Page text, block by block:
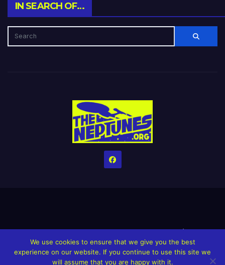
IN SEARCH OF…
HomeCreditsHelp The Website stay alive!The Grindin’ Discord
The Neptunes Discography The Neptunes Singles/Videos
We use cookies to ensure that we give you the best
experience on our website. If you continue to use this site we
will assume that you are happy with it.